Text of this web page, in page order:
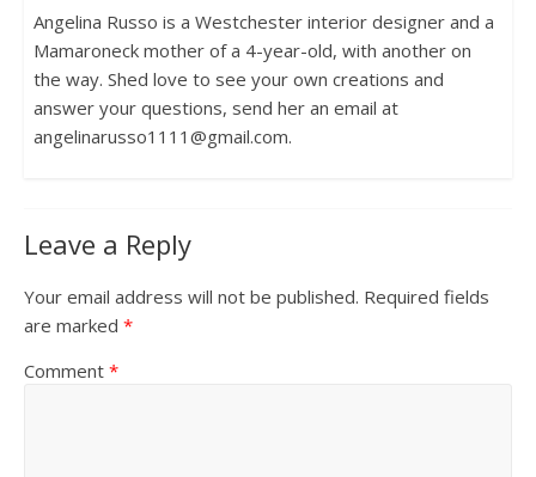
Angelina Russo is a Westchester interior designer and a
Mamaroneck mother of a 4-year-old, with another on
the way. Shed love to see your own creations and
answer your questions, send her an email at
angelinarusso1111@gmail.com.
Leave a Reply
Your email address will not be published. Required fields
are marked *
Comment *